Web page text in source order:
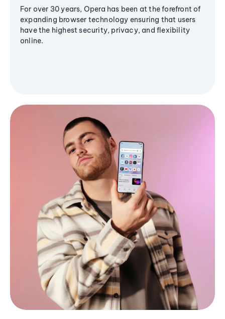
For over 30 years, Opera has been at the forefront of
expanding browser technology ensuring that users
have the highest security, privacy, and flexibility
online.